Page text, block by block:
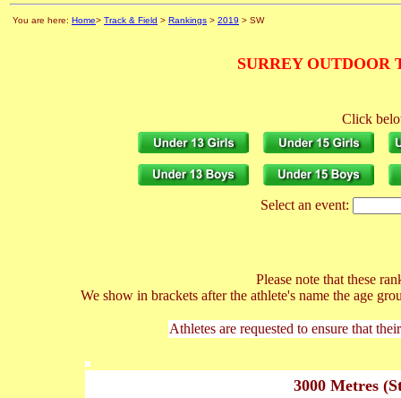
You are here: Home> Track & Field > Rankings > 2019 > SW
SURREY
Click
Select an event:
Please note that these
We show in brackets after the athlete's name the age
Athletes are requested to ensure that
3000 Metres